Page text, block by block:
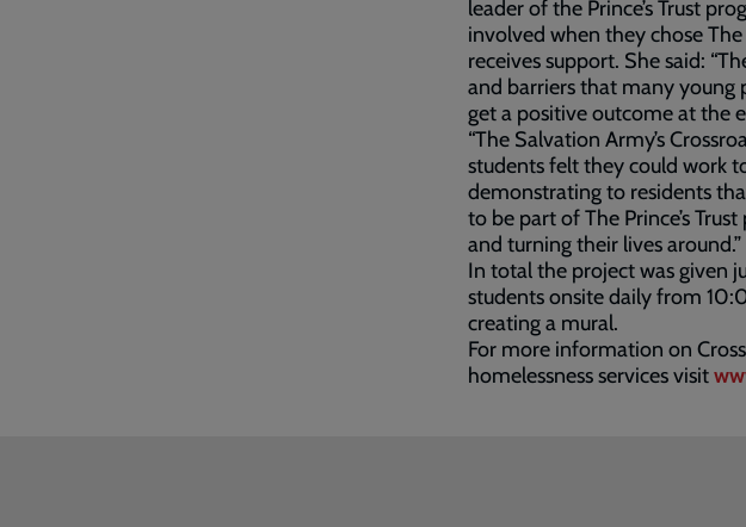
leader of the Prince’s Trust
involved when they chose
receives support. She said:
and barriers that many
get a positive outcome at the
“The Salvation Army’s
students felt they could work
demonstrating to residents
to be part of The Prince’s
and turning their lives around.”
In total the project was given
students onsite daily from
creating a mural.
For more information on
homelessness services visit